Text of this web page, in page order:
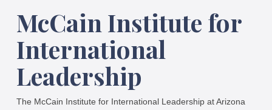
McCain Institute for
International
Leadership
The McCain Institute for International Leadership at Arizona